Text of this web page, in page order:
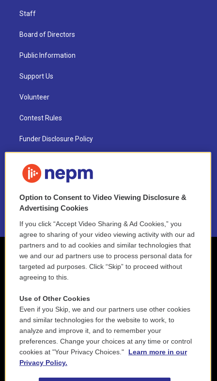
Staff
Board of Directors
Public Information
Support Us
Volunteer
Contest Rules
Funder Disclosure Policy
NEPM EEO Reports & Statement
2021 License Renewal
Option to Consent to Video Viewing Disclosure &
Advertising Cookies
If you click “Accept Video Sharing & Ad Cookies,” you
agree to sharing of your video viewing activity with our ad
partners and to ad cookies and similar technologies that
we and our ad partners use to process personal data for
targeted ad purposes. Click “Skip” to proceed without
agreeing to this.
Use of Other Cookies
Even if you Skip, we and our partners use other cookies
and similar technologies for the website to work, to
analyze and improve it, and to remember your
preferences. Change your choices at any time or control
cookies at "Your Privacy Choices."
Learn more in our
Privacy Policy.